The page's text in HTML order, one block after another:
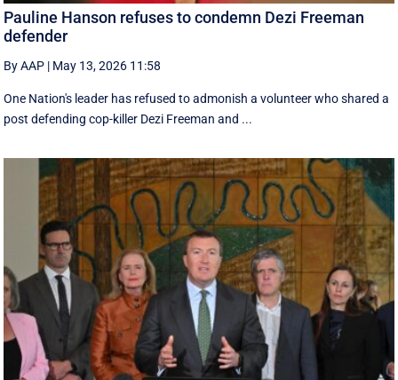
Pauline Hanson refuses to condemn Dezi Freeman
defender
By AAP | May 13, 2026 11:58
One Nation's leader has refused to admonish a volunteer who shared a
post defending cop-killer Dezi Freeman and ...